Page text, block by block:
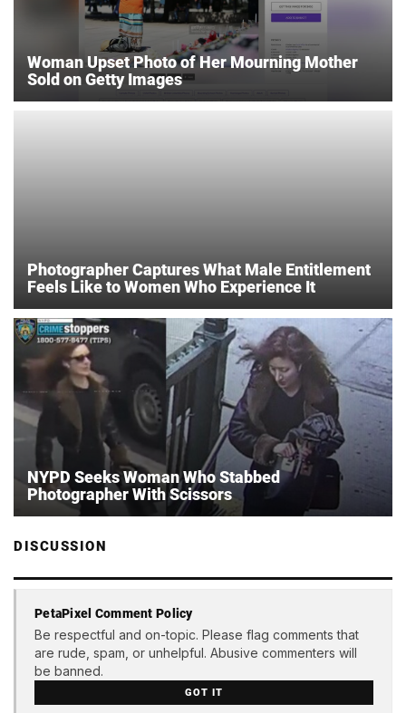
Woman Upset Photo of Her Mourning Mother
Sold on Getty Images
Photographer Captures What Male Entitlement
Feels Like to Women Who Experience It
NYPD Seeks Woman Who Stabbed
Photographer With Scissors
DISCUSSION
PetaPixel Comment Policy
Be respectful and on-topic. Please flag comments that
are rude, spam, or unhelpful. Abusive commenters will
be banned.
GOT IT